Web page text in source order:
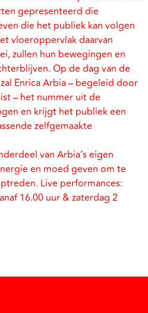
gepresenteerd die
die het publiek kan volgen
vloeroppervlak daarvan
zullen hun bewegingen en
Op de dag van de
Enrica Arbia – begeleid door
– het nummer uit de
en krijgt het publiek een
zelfgemaakte
van Arbia’s eigen
en moed geven om te
Live performances:
16.00 uur & zaterdag 2